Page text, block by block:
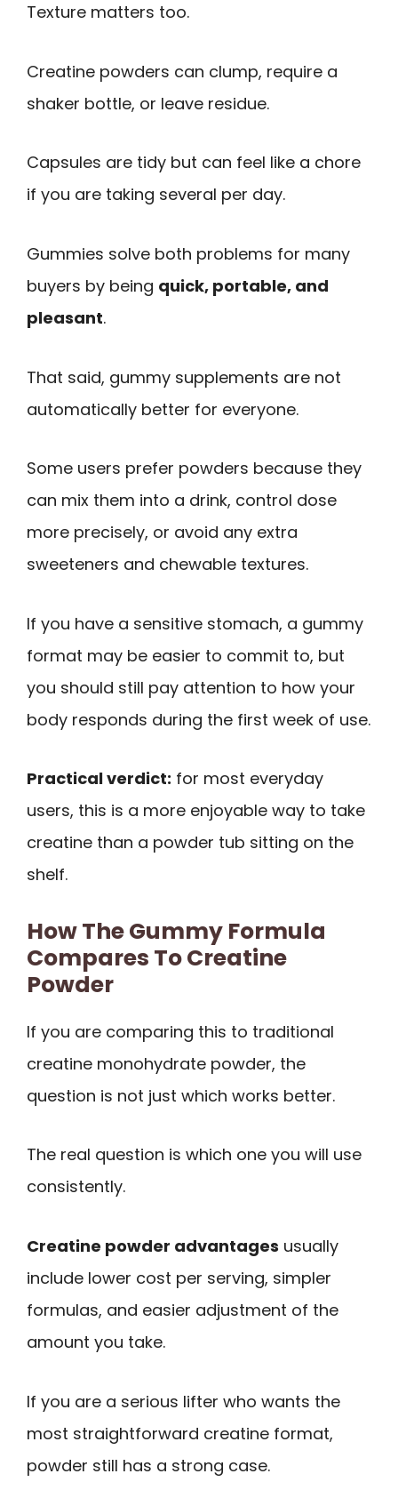
Texture matters too.
Creatine powders can clump, require a
shaker bottle, or leave residue.
Capsules are tidy but can feel like a chore
if you are taking several per day.
Gummies solve both problems for many
buyers by being quick, portable, and
pleasant.
That said, gummy supplements are not
automatically better for everyone.
Some users prefer powders because they
can mix them into a drink, control dose
more precisely, or avoid any extra
sweeteners and chewable textures.
If you have a sensitive stomach, a gummy
format may be easier to commit to, but
you should still pay attention to how your
body responds during the first week of use.
Practical verdict: for most everyday
users, this is a more enjoyable way to take
creatine than a powder tub sitting on the
shelf.
How The Gummy Formula
Compares To Creatine
Powder
If you are comparing this to traditional
creatine monohydrate powder, the
question is not just which works better.
The real question is which one you will use
consistently.
Creatine powder advantages usually
include lower cost per serving, simpler
formulas, and easier adjustment of the
amount you take.
If you are a serious lifter who wants the
most straightforward creatine format,
powder still has a strong case.